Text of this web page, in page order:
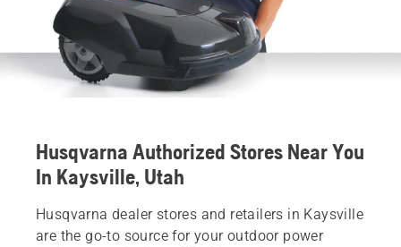
Husqvarna Authorized Stores Near You
In Kaysville, Utah
Husqvarna dealer stores and retailers in Kaysville
are the go-to source for your outdoor power